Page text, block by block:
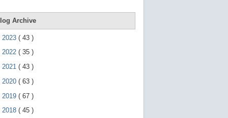
g
Archive
2023 ( 43 )
2022 ( 35 )
2021 ( 43 )
2020 ( 63 )
2019 ( 67 )
2018 ( 45 )